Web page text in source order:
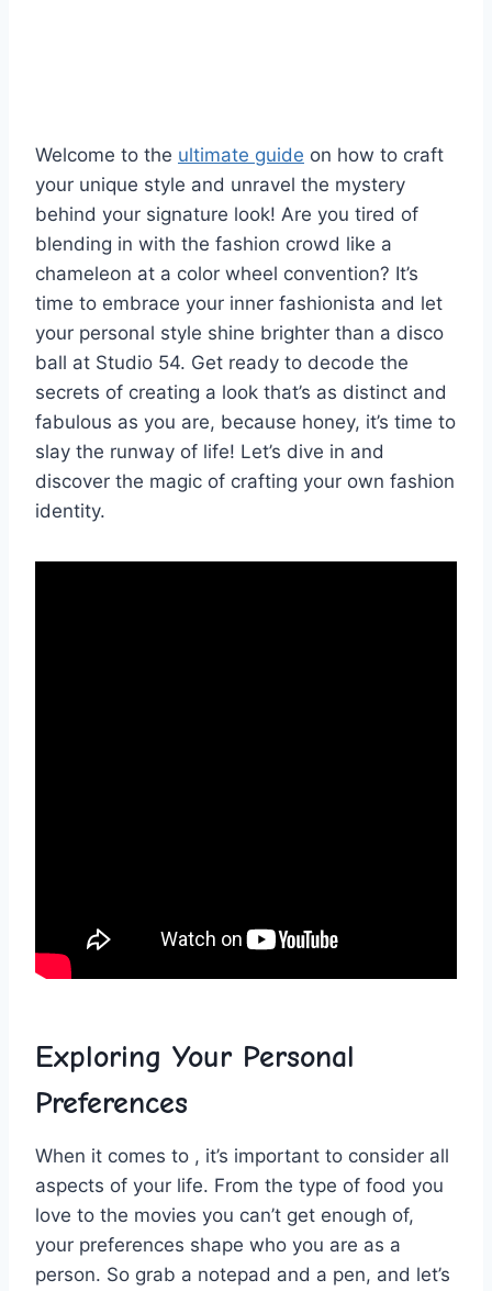
Welcome‌ to the ‌ ultimate guide ‌on how to craft
your ⁢unique style and unravel the mystery
behind your signature look! ‍Are you tired of
blending ⁣in ⁤with the fashion crowd like a
chameleon⁢ at⁢ a color wheel ​convention? It’s
time to embrace ⁤your inner‍ fashionista and let
your personal ⁣style shine brighter than‍ a disco
ball at Studio 54. Get ready ‍to decode the
secrets ‌of creating a look ​that’s ​as distinct and
fabulous as⁢ you are, because honey,⁤ it’s time to
slay ⁢the runway of⁤ life! Let’s ⁢dive in ‌and
discover‍ the magic of crafting your​ own fashion
identity.
Exploring ‍Your Personal⁤
Preferences
When it comes to ,‍ it’s important to consider all⁣
aspects of your life. From the type of ‌food you
love to⁤ the movies you ⁣can’t ⁣get ⁢enough of,
⁤your preferences shape who you⁢ are as a
person. So​ grab a‌ notepad and a⁤ pen, and let’s